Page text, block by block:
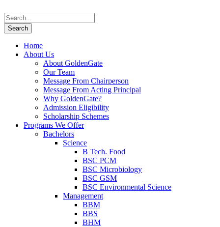
Home
About Us
About GoldenGate
Our Team
Message From Chairperson
Message From Acting Principal
Why GoldenGate?
Admission Eligibility
Scholarship Schemes
Programs We Offer
Bachelors
Science
B Tech. Food
BSC PCM
BSC Microbiology
BSC GSM
BSC Environmental Science
Management
BBM
BBS
BHM